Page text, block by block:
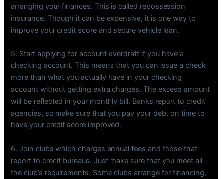
arranging your finances. This is called repossession
insurance. Though it can be expensive, it is one way to
improve your credit score and secure vehicle loan.
5. Start applying for account overdraft if you have a
checking account. This means that you can issue a check
more than what you actually have in your checking
account without getting extra charges. The excess amount
will be reflected in your monthly bill. Banks report to credit
agencies, so make sure that you pay your debt on time to
have your credit score improved.
6. Join clubs which charges annual fees and those that
report to credit bureaus. Just make sure that you meet all
the club’s requirements. Some clubs arrange for financing,